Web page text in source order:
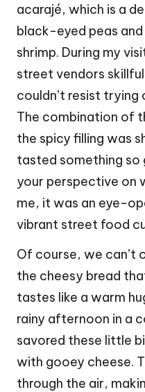
acarajé, which is a
black-eyed peas
shrimp. During my
street vendors
couldn’t resist trying
The combination of
the spicy filling was
tasted something
your perspective on
me, it was an eye-
vibrant street food
Of course, we can’t
the cheesy bread
tastes like a warm
rainy afternoon in a
savored these little
with gooey cheese.
through the air,